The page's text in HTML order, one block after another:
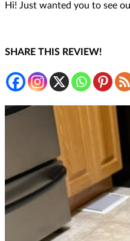
Hi! Just wanted you to see
SHARE THIS REVIEW!